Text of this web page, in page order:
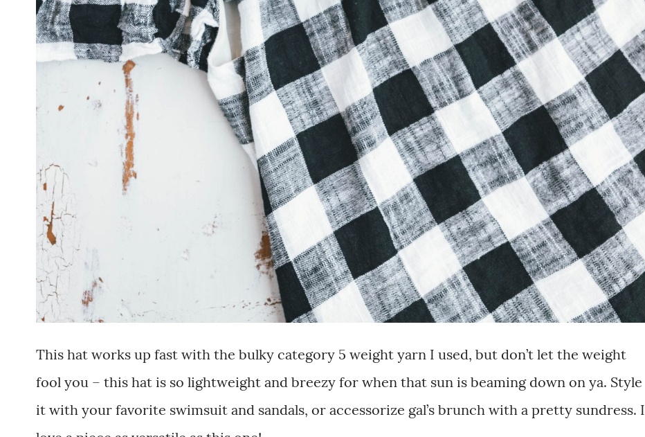
This hat works up fast with the bulky category 5 weight yarn I used, but don’t let the weight
fool you – this hat is so lightweight and breezy for when that sun is beaming down on ya. Style
it with your favorite swimsuit and sandals, or accessorize gal’s brunch with a pretty sundress. I